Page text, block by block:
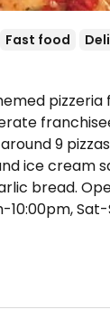
Fast food
pizzeria
9
ice cream
bread.
10:00pm,